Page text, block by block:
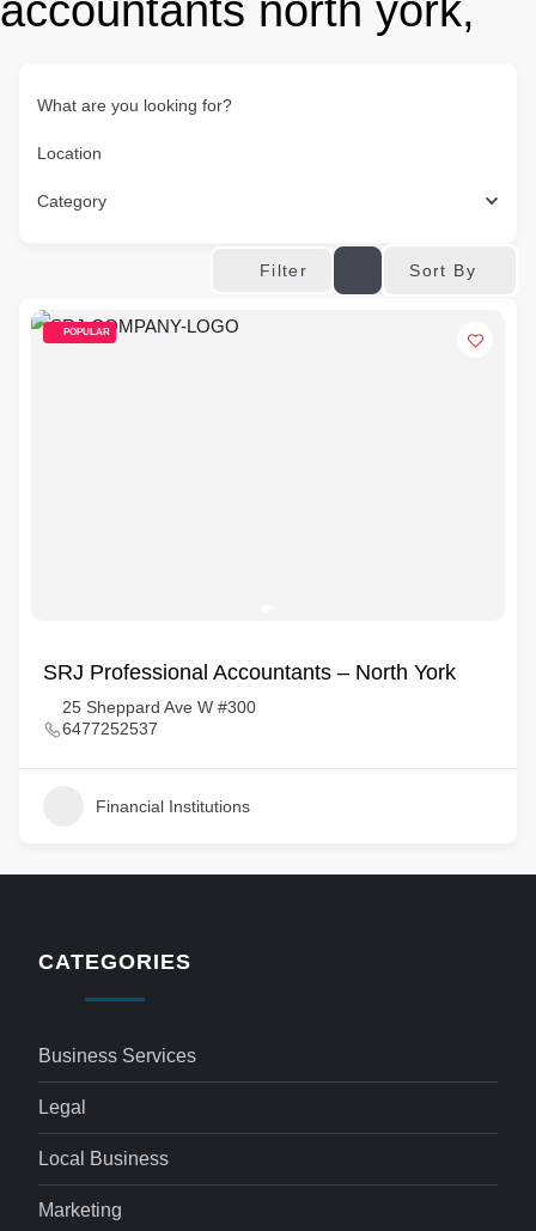
accountants north york,
What are you looking for?
Location
Category
Filter Sort By
POPULAR
SRJ Professional Accountants – North York
25 Sheppard Ave W #300
6477252537
Financial Institutions
CATEGORIES
Business Services
Legal
Local Business
Marketing